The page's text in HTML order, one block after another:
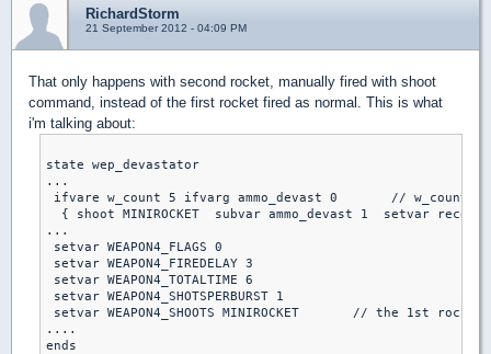
RichardStorm
21 September 2012 - 04:09 PM
That only happens with second rocket, manually fired with shoot
command, instead of the first rocket fired as normal. This is what
i'm talking about:
state wep_devastator
...
ifvare w_count 5 ifvarg ammo_devast 0       // w_count =
{ shoot MINIROCKET  subvar ammo_devast 1  setvar
...
setvar WEAPON4_FLAGS 0
setvar WEAPON4_FIREDELAY 3
setvar WEAPON4_TOTALTIME 6
setvar WEAPON4_SHOTSPERBURST 1
setvar WEAPON4_SHOOTS MINIROCKET       // the 1st rocket
....
ends